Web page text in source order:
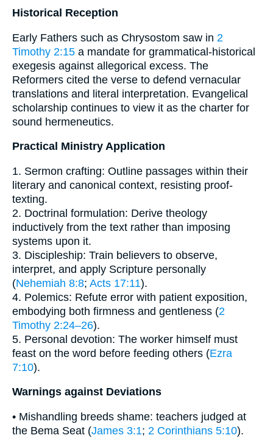
Historical Reception
Early Fathers such as Chrysostom saw in 2
Timothy 2:15 a mandate for grammatical-historical
exegesis against allegorical excess. The
Reformers cited the verse to defend vernacular
translations and literal interpretation. Evangelical
scholarship continues to view it as the charter for
sound hermeneutics.
Practical Ministry Application
1. Sermon crafting: Outline passages within their
literary and canonical context, resisting proof-
texting.
2. Doctrinal formulation: Derive theology
inductively from the text rather than imposing
systems upon it.
3. Discipleship: Train believers to observe,
interpret, and apply Scripture personally
(Nehemiah 8:8; Acts 17:11).
4. Polemics: Refute error with patient exposition,
embodying both firmness and gentleness (2
Timothy 2:24–26).
5. Personal devotion: The worker himself must
feast on the word before feeding others (Ezra
7:10).
Warnings against Deviations
• Mishandling breeds shame: teachers judged at
the Bema Seat (James 3:1; 2 Corinthians 5:10).